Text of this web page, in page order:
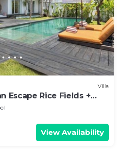
Villa
Escape Rice Fields +
Beach
View Availability